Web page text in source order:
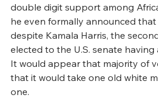
double digit support among
he even formally announced that
despite Kamala Harris, the
elected to the U.S. senate
It would appear that majority of
that it would take one old white
one.